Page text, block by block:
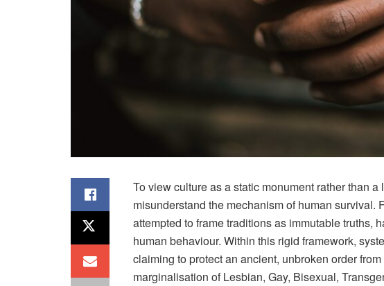
To view culture as a static monument rather than
misunderstand the mechanism of human survival.
attempted to frame traditions as immutable truths,
human behaviour. Within this rigid framework,
claiming to protect an ancient, unbroken order
marginalisation of Lesbian, Gay, Bisexual,